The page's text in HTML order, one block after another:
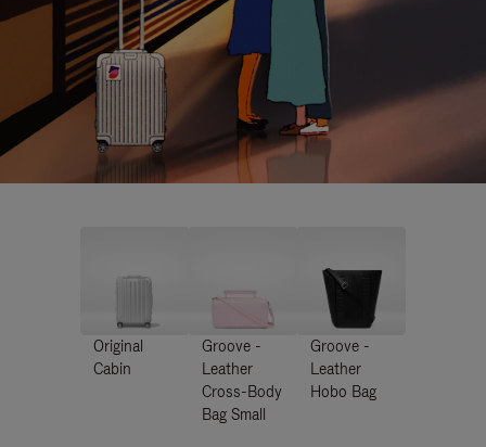
Original
Cabin
Groove -
Leather
Cross-Body
Bag Small
Groove -
Leather
Hobo Bag